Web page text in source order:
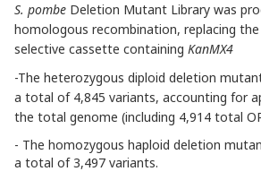
S.pombe Deletion Mutant Library was
homologous recombination, replacing
selective cassette containing KanMX4
-The heterozygous diploid deletion
a total of 4,845 variants, accounting for
the total genome (including 4,914 total
- The homozygous haploid deletion
a total of 3,497 variants.